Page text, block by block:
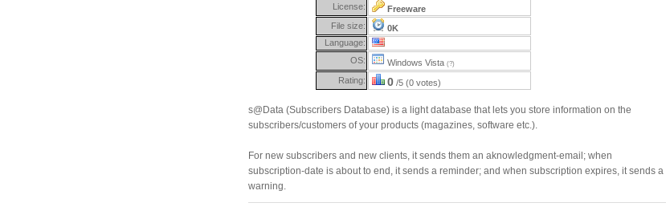
License:
Freeware
File size:
0K
Language:
OS:
Windows Vista (?)
Rating: 0 /5 (0 votes)
s@Data (Subscribers Database) is a light database that lets you store information on the
subscribers/customers of your products (magazines, software etc.).
For new subscribers and new clients, it sends them an aknowledgment-email; when
subscription-date is about to end, it sends a reminder; and when subscription expires, it sends a
warning.